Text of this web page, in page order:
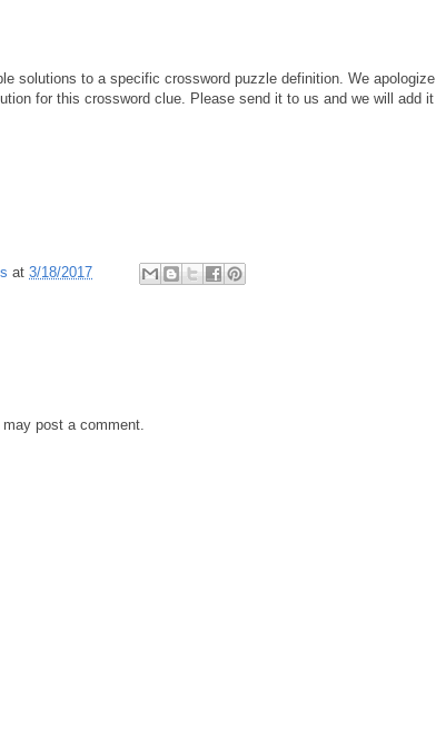
solutions to a specific crossword puzzle definition. We apologize
for this crossword clue. Please send it to us and we will add it
at 3/18/2017
post a comment.